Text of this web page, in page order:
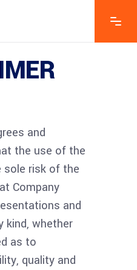
and
the use of the
sole risk of the
Company
and
kind, whether
as to
quality and